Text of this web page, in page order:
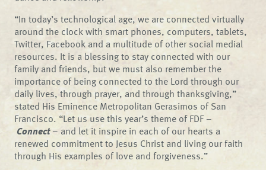
“In today’s technological age, we are connected virtually
around the clock with smart phones, computers, tablets,
Twitter, Facebook and a multitude of other social medial
resources. It is a blessing to stay connected with our
family and friends, but we must also remember the
importance of being connected to the Lord through our
daily lives, through prayer, and through thanksgiving,”
stated His Eminence Metropolitan Gerasimos of San
Francisco. “Let us use this year’s theme of FDF –
Connect– and let it inspire in each of our hearts a
renewed commitment to Jesus Christ and living our faith
through His examples of love and forgiveness.”